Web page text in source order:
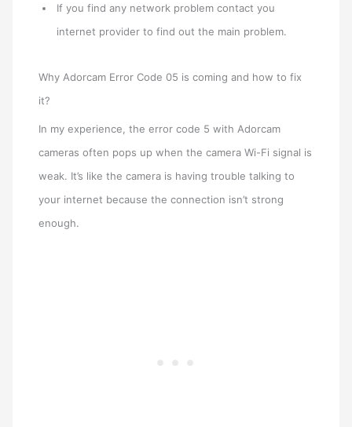
If you find any network problem contact you
internet provider to find out the main problem.
Why Adorcam Error Code 05 is coming and how to fix
it?
In my experience, the error code 5 with Adorcam
cameras often pops up when the camera Wi-Fi signal is
weak. It’s like the camera is having trouble talking to
your internet because the connection isn’t strong
enough.